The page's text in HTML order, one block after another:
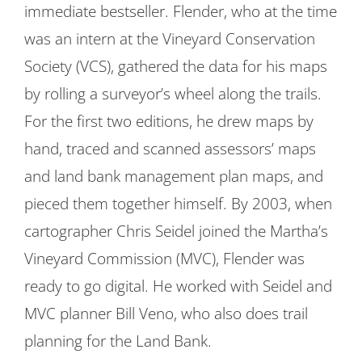
immediate bestseller. Flender, who at the time
was an intern at the Vineyard Conservation
Society (VCS), gathered the data for his maps
by rolling a surveyor’s wheel along the trails.
For the first two editions, he drew maps by
hand, traced and scanned assessors’ maps
and land bank management plan maps, and
pieced them together himself. By 2003, when
cartographer Chris Seidel joined the Martha’s
Vineyard Commission (MVC), Flender was
ready to go digital. He worked with Seidel and
MVC planner Bill Veno, who also does trail
planning for the Land Bank.